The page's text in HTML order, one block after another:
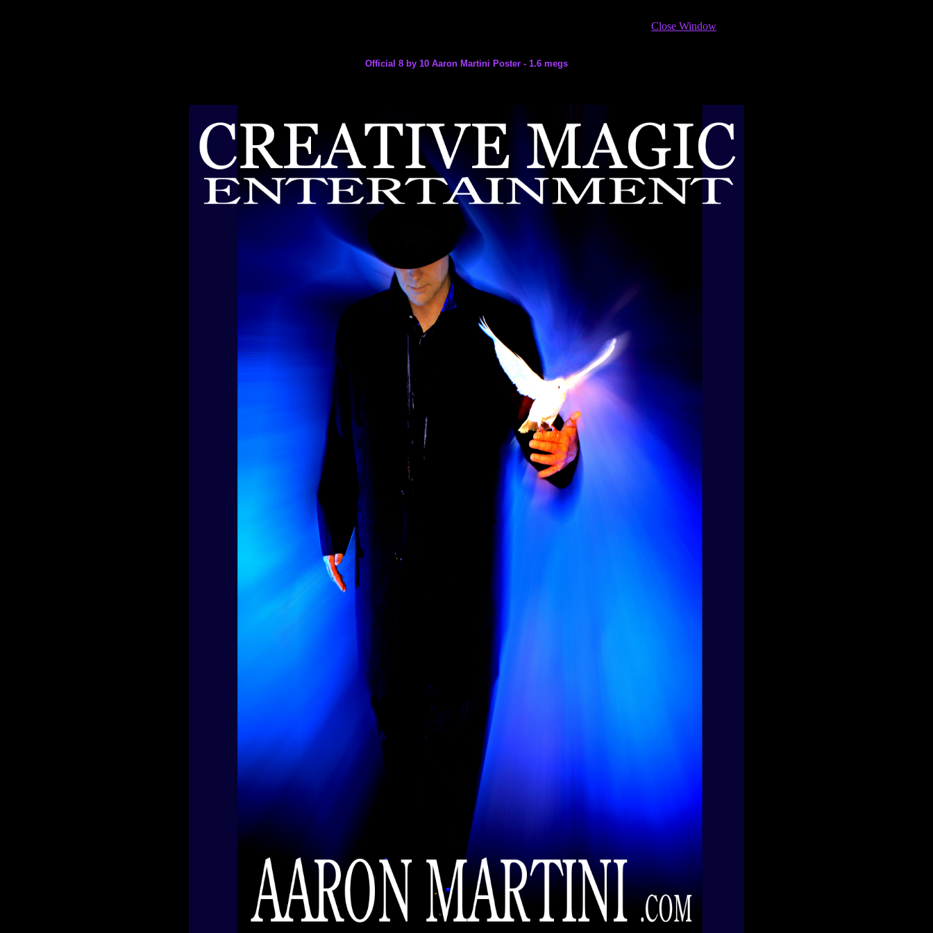
Close Window
Official 8 by 10 Aaron Martini Poster - 1.6 megs